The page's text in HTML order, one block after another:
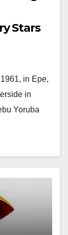
Stars
in Epe,
in
Yoruba